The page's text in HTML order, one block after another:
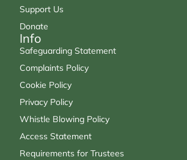
Support Us
Donate
Info
Safeguarding Statement
Complaints Policy
Cookie Policy
Privacy Policy
Whistle Blowing Policy
Access Statement
Requirements for Trustees